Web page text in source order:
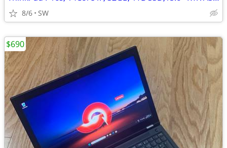
8/6 SW
$690